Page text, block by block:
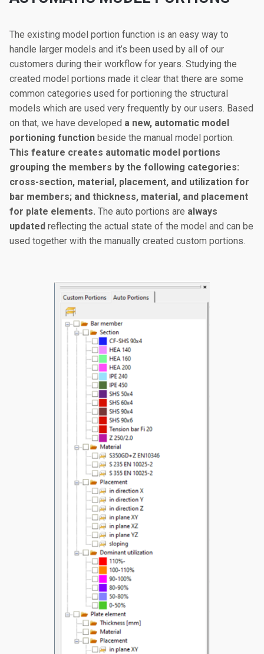
The existing model portion function is an easy way to
handle larger models and it’s been used by all of our
customers during their workflow for years. Studying the
created model portions made it clear that there are some
common categories used for portioning the structural
models which are used very frequently by our users. Based
on that, we have developed a new, automatic model
portioning function beside the manual model portion.
This feature creates automatic model portions
grouping the members by the following categories:
cross-section, material, placement, and utilization for
bar members; and thickness, material, and placement
for plate elements. The auto portions are always
updated reflecting the actual state of the model and can be
used together with the manually created custom portions.